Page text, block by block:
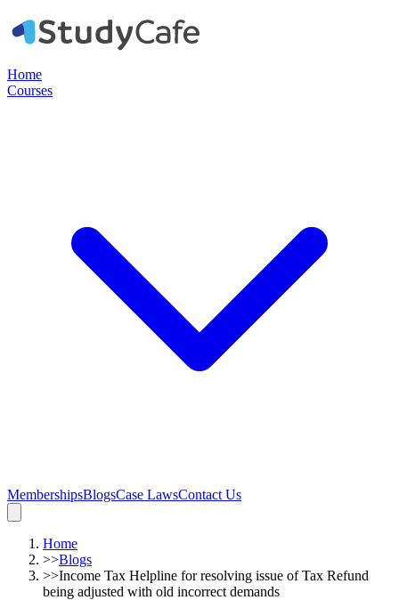
Home
Courses
MembershipsBlogsCase LawsContact Us
Home
>>Blogs
>>Income Tax Helpline for resolving issue of Tax Refund
being adjusted with old incorrect demands